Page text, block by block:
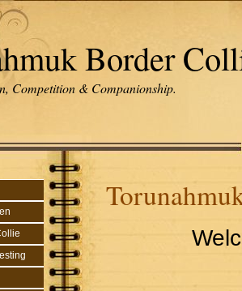
Border
Competition & Companionship.